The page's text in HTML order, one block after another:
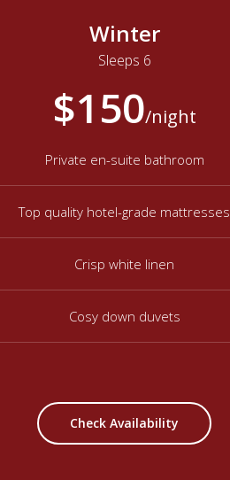
Winter
Sleeps 6
$150/night
Private en-suite bathroom
Top quality hotel-grade mattresses
Crisp white linen
Cosy down duvets
Check Availability